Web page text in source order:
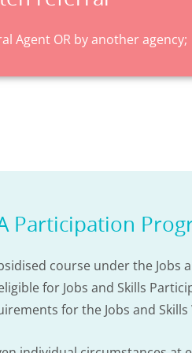
Agent OR by another agency;
Participation
course under the Jobs
for Jobs and Skills
for the Jobs and Skills